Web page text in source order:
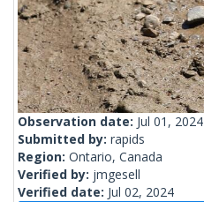
Observation date: Jul 01, 2024
Submitted by: rapids
Region: Ontario, Canada
Verified by: jmgesell
Verified date: Jul 02, 2024